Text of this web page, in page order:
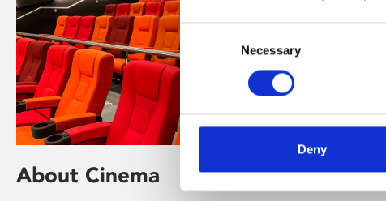
Selection
Necessary
Deny
About Cinema